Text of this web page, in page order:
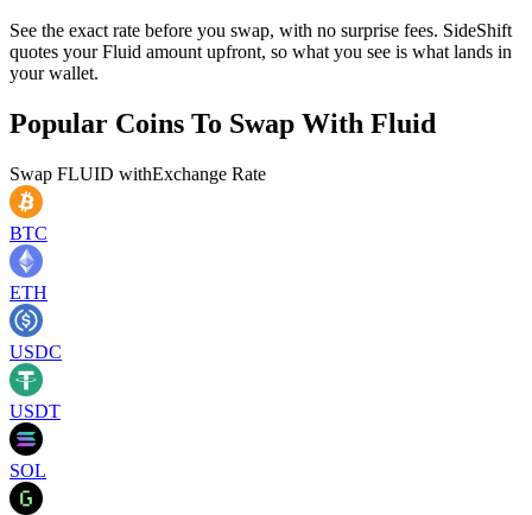
See the exact rate before you swap, with no surprise fees. SideShift
quotes your Fluid amount upfront, so what you see is what lands in
your wallet.
Popular Coins To Swap With Fluid
Swap FLUID withExchange Rate
BTC
ETH
USDC
USDT
SOL